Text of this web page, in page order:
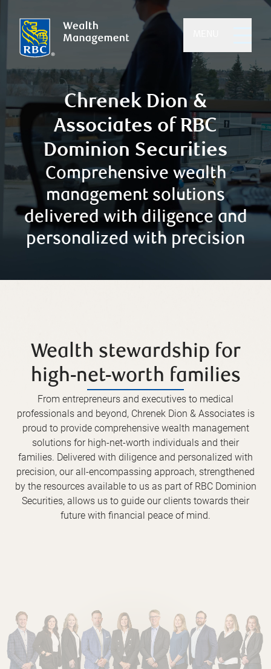
Chrenek Dion &
Associates of RBC
Dominion Securities
Comprehensive wealth
management solutions
delivered with diligence and
personalized with precision
Wealth stewardship for
high-net-worth families
From entrepreneurs and executives to medical
professionals and beyond, Chrenek Dion & Associates is
proud to provide comprehensive wealth management
solutions for high-net-worth individuals and their
families. Delivered with diligence and personalized with
precision, our all-encompassing approach, strengthened
by the resources available to us as part of RBC Dominion
Securities, allows us to guide our clients towards their
future with financial peace of mind.